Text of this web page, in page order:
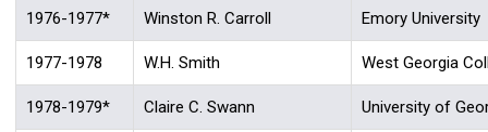
1976-1977* Winston R. Carroll Emory University
1977-1978 W.H. Smith West Georgia
1978-1979* Claire C. Swann University of